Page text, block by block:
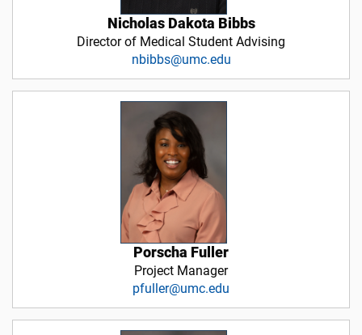
Nicholas Dakota Bibbs
Director of Medical Student Advising
nbibbs@umc.edu
Porscha Fuller
Project Manager
pfuller@umc.edu